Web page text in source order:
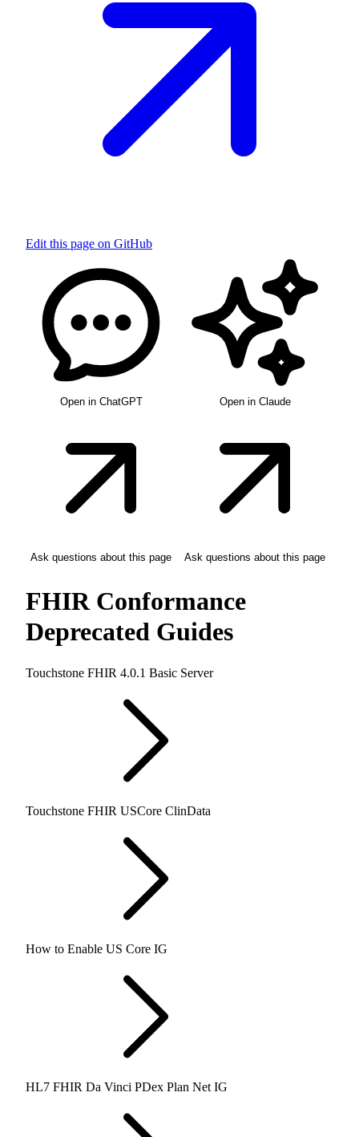
Edit this page on GitHub
Open in ChatGPT
Ask questions about this page
Open in Claude
Ask questions about this page
FHIR Conformance
Deprecated Guides
Touchstone FHIR 4.0.1 Basic Server
Touchstone FHIR USCore ClinData
How to Enable US Core IG
HL7 FHIR Da Vinci PDex Plan Net IG